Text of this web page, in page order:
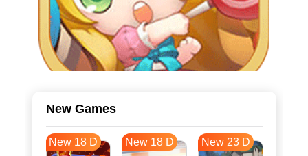
New Games
New 18 D New 18 D New 23 D